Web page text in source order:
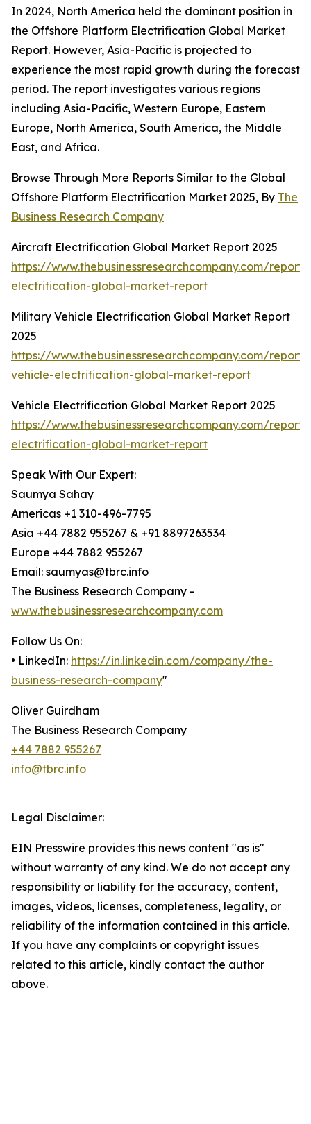
In 2024, North America held the dominant position in
the Offshore Platform Electrification Global Market
Report. However, Asia-Pacific is projected to
experience the most rapid growth during the forecast
period. The report investigates various regions
including Asia-Pacific, Western Europe, Eastern
Europe, North America, South America, the Middle
East, and Africa.
Browse Through More Reports Similar to the Global
Offshore Platform Electrification Market 2025, By The
Business Research Company
Aircraft Electrification Global Market Report 2025
https://www.thebusinessresearchcompany.com/
electrification-global-market-report
Military Vehicle Electrification Global Market Report
2025
https://www.thebusinessresearchcompany.com/
vehicle-electrification-global-market-report
Vehicle Electrification Global Market Report 2025
https://www.thebusinessresearchcompany.com/
electrification-global-market-report
Speak With Our Expert:
Saumya Sahay
Americas +1 310-496-7795
Asia +44 7882 955267 & +91 8897263534
Europe +44 7882 955267
Email: saumyas@tbrc.info
The Business Research Company -
www.thebusinessresearchcompany.com
Follow Us On:
• LinkedIn: https://in.linkedin.com/company/the-
business-research-company"
Oliver Guirdham
The Business Research Company
+44 7882 955267
info@tbrc.info
Legal Disclaimer:
EIN Presswire provides this news content "as is"
without warranty of any kind. We do not accept any
responsibility or liability for the accuracy, content,
images, videos, licenses, completeness, legality, or
reliability of the information contained in this article.
If you have any complaints or copyright issues
related to this article, kindly contact the author
above.